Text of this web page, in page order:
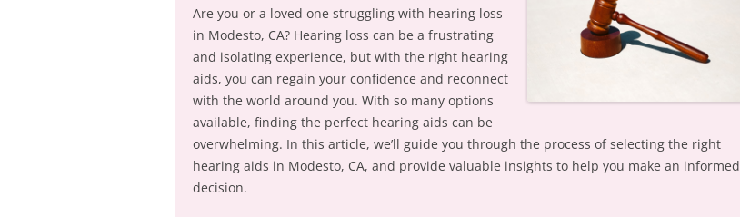
Are you or a loved one struggling with hearing loss
in Modesto, CA? Hearing loss can be a frustrating
and isolating experience, but with the right hearing
aids, you can regain your confidence and reconnect
with the world around you. With so many options
available, finding the perfect hearing aids can be
overwhelming. In this article, we’ll guide you through the process of selecting the right
hearing aids in Modesto, CA, and provide valuable insights to help you make an informed
decision.